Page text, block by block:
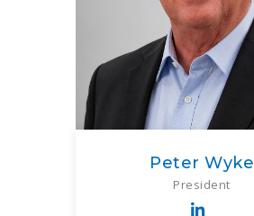
Peter Wyke
President